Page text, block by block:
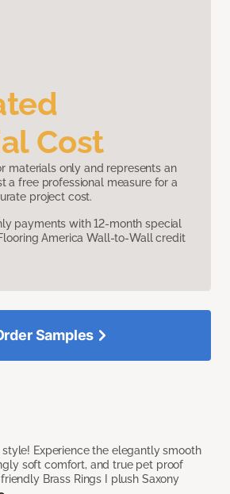
Cost
materials only and represents an
a free professional measure for a
project cost.
payments with 12-month special
America Wall-to-Wall credit
style! Experience the elegantly smooth
soft comfort, and true pet proof
Brass Rings I plush Saxony
Samples